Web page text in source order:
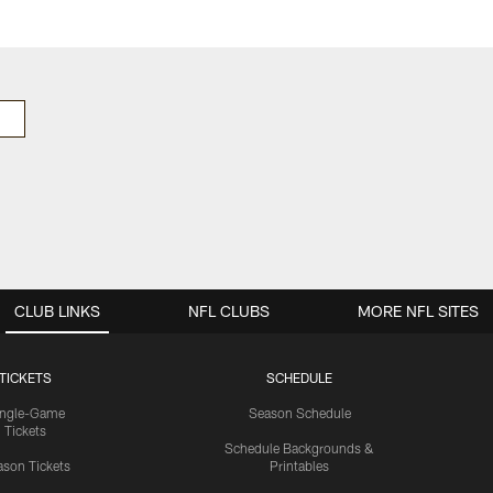
CLUB LINKS
TICKETS
Game
Tickets
Tickets
SCHEDULE
Season Schedule
Schedule Backgrounds &
Printables
NFL CLUBS MORE NFL SITES